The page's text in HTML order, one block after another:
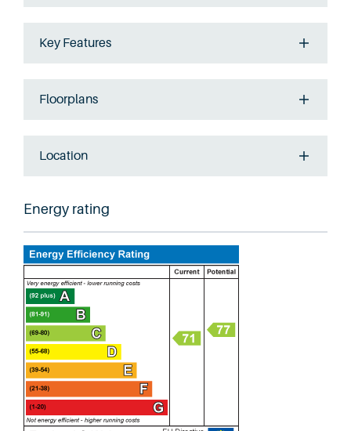
Key Features
Floorplans
Location
Energy rating